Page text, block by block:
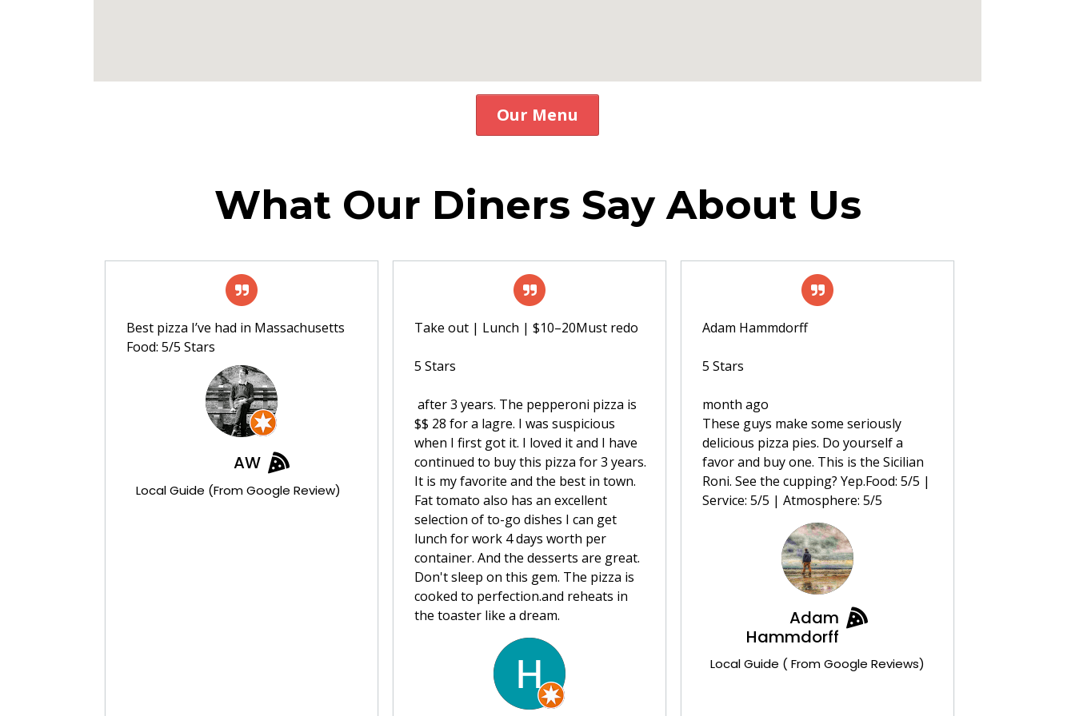
Our Menu
What Our Diners Say About Us
Best pizza I’ve had in Massachusetts
Food: 5/5 Stars
AW
Local Guide (from Google Review)
Take out | Lunch | $10–20Must redo
5 Stars
after 3 years. The pepperoni pizza is
$$ 28 for a lagre. I was suspicious
when I first got it. I loved it and I have
continued to buy this pizza for 3 years.
It is my favorite and the best in town.
Fat tomato also has an excellent
selection of to-go dishes I can get
lunch for work 4 days worth per
container. And the desserts are great.
Don't sleep on this gem. The pizza is
cooked to perfection.and reheats in
the toaster like a dream.
Adam Hammdorff
5 Stars
month ago
These guys make some seriously
delicious pizza pies. Do yourself a
favor and buy one. This is the Sicilian
Roni. See the cupping? Yep.Food: 5/5 |
Service: 5/5 | Atmosphere: 5/5
Adam
Hammdorff
Local Guide ( From Google Reviews)